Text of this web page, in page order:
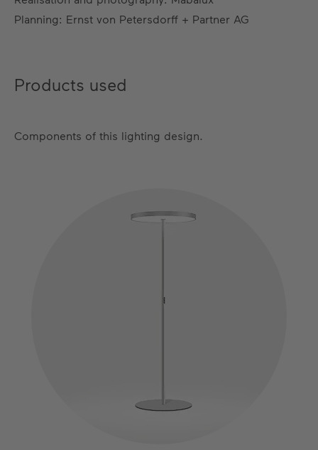
Planning: Ernst von Petersdorff + Partner AG
Products used
Components of this lighting design.